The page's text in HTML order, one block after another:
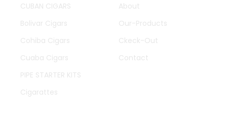
CUBAN CIGARS
Bolivar Cigars
Cohiba Cigars
Cuaba Cigars
PIPE STARTER KITS
Cigarattes
About
Our-Products
Ckeck-Out
Contact